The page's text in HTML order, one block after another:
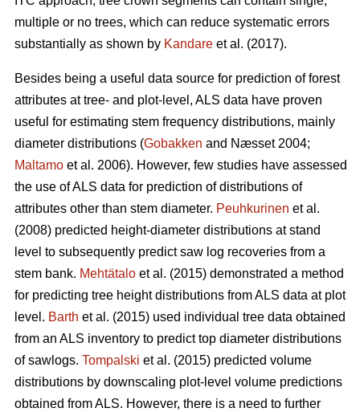
multiple or no trees, which can reduce systematic errors
substantially as shown by Kandare et al. (2017).
Besides being a useful data source for prediction of forest
attributes at tree- and plot-level, ALS data have proven
useful for estimating stem frequency distributions, mainly
diameter distributions (Gobakken and Næsset 2004;
Maltamo et al. 2006). However, few studies have assessed
the use of ALS data for prediction of distributions of
attributes other than stem diameter. Peuhkurinen et al.
(2008) predicted height-diameter distributions at stand
level to subsequently predict saw log recoveries from a
stem bank. Mehtätalo et al. (2015) demonstrated a method
for predicting tree height distributions from ALS data at plot
level. Barth et al. (2015) used individual tree data obtained
from an ALS inventory to predict top diameter distributions
of sawlogs. Tompalski et al. (2015) predicted volume
distributions by downscaling plot-level volume predictions
obtained from ALS. However, there is a need to further